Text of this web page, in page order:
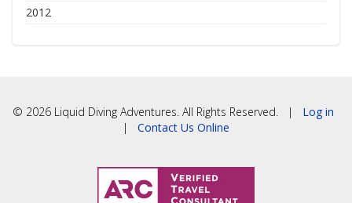
2012
© 2026 Liquid Diving Adventures. All Rights Reserved. | Log in
| Contact Us Online